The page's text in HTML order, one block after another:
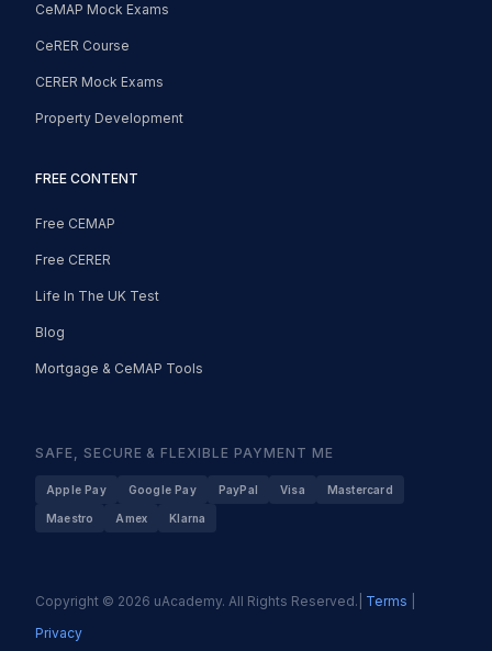
CeMAP Mock Exams
CeRER Course
CERER Mock Exams
Property Development
FREE CONTENT
Free CEMAP
Free CERER
Life In The UK Test
Blog
Mortgage & CeMAP Tools
SAFE, SECURE & FLEXIBLE PAYMENT ME
Apple Pay Google Pay PayPal Visa Mastercard
Maestro Amex Klarna
Copyright © 2026 uAcademy. All Rights Reserved.| Terms
Privacy